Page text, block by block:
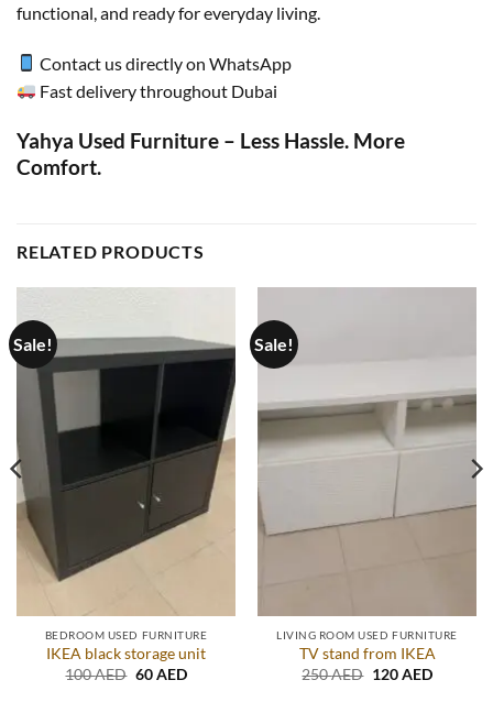
functional, and ready for everyday living.
Contact us directly on WhatsApp
Fast delivery throughout Dubai
Yahya Used Furniture – Less Hassle. More
Comfort.
RELATED PRODUCTS
Sale!
BEDROOM USED FURNITURE
IKEA black storage unit
100AED Original
60AEDCurrent
Sale!
LIVING ROOM USED FURNITURE
TV stand from IKEA
250AED Original
120AEDCurrent